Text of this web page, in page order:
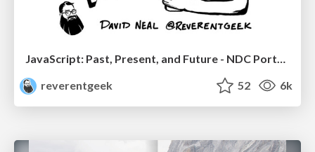
JavaScript: Past, Present, and Future - NDC Porto 2020
reverentgeek
52 6k